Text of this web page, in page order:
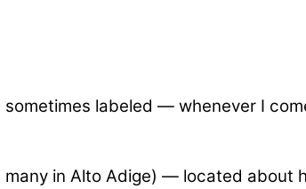
labeled — whenever I
in Alto Adige) — located about